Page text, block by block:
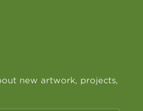
new artwork, projects,